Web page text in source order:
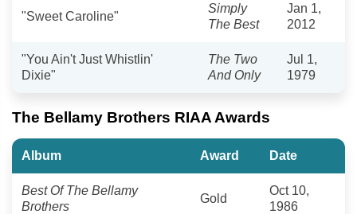
"Sweet Caroline"
Simply
The Best
Jan 1,
2012
"You Ain't Just Whistlin'
Dixie"
The Two
And Only
Jul 1,
1979
The Bellamy Brothers RIAA Awards
Album Award Date
Best Of The Bellamy
Brothers
Gold
Oct 10,
1986